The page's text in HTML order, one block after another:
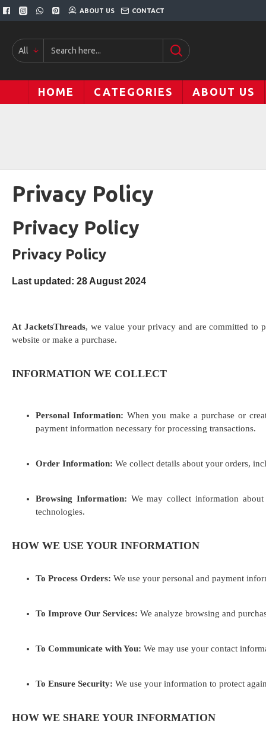
ABOUT US CONTACT
All
HOME CATEGORIES ABOUT US
Privacy Policy
Privacy Policy
Privacy Policy
Last updated: 28 August 2024
At JacketsThreads, we value your privacy and are committed to
website or make a purchase.
INFORMATION WE COLLECT
Personal Information: When you make a purchase or
payment information necessary for processing transactions.
Order Information: We collect details about your orders,
Browsing Information: We may collect information
technologies.
HOW WE USE YOUR INFORMATION
To Process Orders: We use your personal and payment
To Improve Our Services: We analyze browsing and
To Communicate with You: We may use your contact
To Ensure Security: We use your information to protect
HOW WE SHARE YOUR INFORMATION